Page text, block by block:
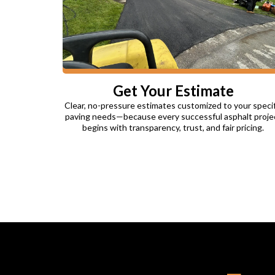
Get Your Estimate
Clear, no-pressure estimates customized to your
paving needs—because every successful asphalt
begins with transparency, trust, and fair pricing.